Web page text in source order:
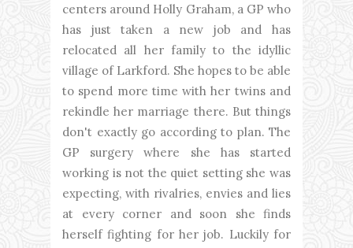
centers around Holly Graham, a GP who
has just taken a new job and has
relocated all her family to the idyllic
village of Larkford. She hopes to be able
to spend more time with her twins and
rekindle her marriage there. But things
don't exactly go according to plan. The
GP surgery where she has started
working is not the quiet setting she was
expecting, with rivalries, envies and lies
at every corner and soon she finds
herself fighting for her job. Luckily for